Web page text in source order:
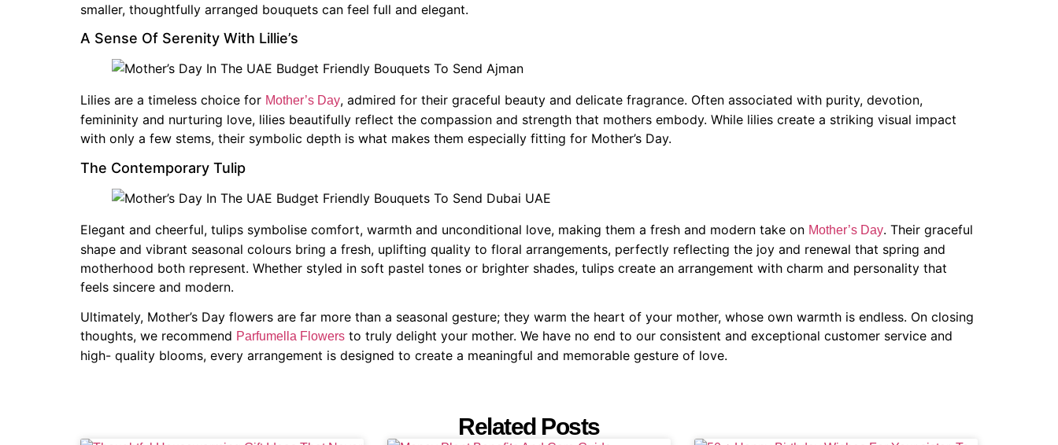
smaller, thoughtfully arranged bouquets can feel full and elegant.
A Sense Of Serenity With Lillie’s
Lilies are a timeless choice for Mother’s Day, admired for their graceful beauty and delicate fragrance. Often associated with purity, devotion,
femininity and nurturing love, lilies beautifully reflect the compassion and strength that mothers embody. While lilies create a striking visual impact
with only a few stems, their symbolic depth is what makes them especially fitting for Mother’s Day.
The Contemporary Tulip
Elegant and cheerful, tulips symbolise comfort, warmth and unconditional love, making them a fresh and modern take on Mother’s Day. Their graceful
shape and vibrant seasonal colours bring a fresh, uplifting quality to floral arrangements, perfectly reflecting the joy and renewal that spring and
motherhood both represent. Whether styled in soft pastel tones or brighter shades, tulips create an arrangement with charm and personality that
feels sincere and modern.
Ultimately, Mother’s Day flowers are far more than a seasonal gesture; they warm the heart of your mother, whose own warmth is endless. On closing
thoughts, we recommend Parfumella Flowers to truly delight your mother. We have no end to our consistent and exceptional customer service and
high- quality blooms, every arrangement is designed to create a meaningful and memorable gesture of love.
Related Posts